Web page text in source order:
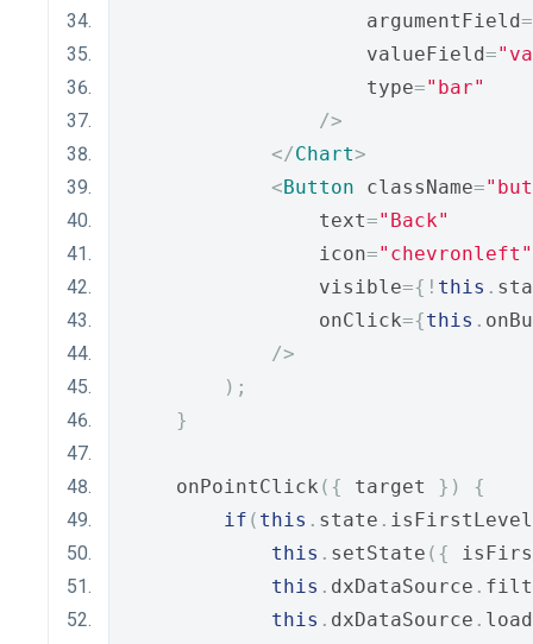
                    argumentField
=
                    valueField
=
                    type
="bar"
/>
</Chart>
<Button className=
                text
="Back"
                icon
="chevronleft"
                visible
={! this .
                onClick
={this .
/>
);
}
    onPointClick
({ target })
{
if ( this . state . isFirstLevel
this . setState ({
this . dxDataSource .
this . dxDataSource . load